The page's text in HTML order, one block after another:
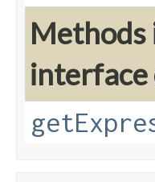
interface